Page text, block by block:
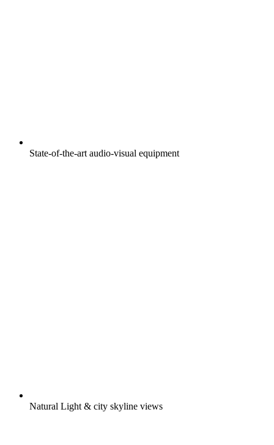
State-of-the-art audio-visual equipment
Natural Light & city skyline views